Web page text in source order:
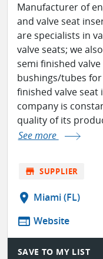
Manufacturer of
and valve seat
are specialists in
valve seats; we
semi finished
bushings/tubes
finished valve seat
company is
quality of its
See more
store SUPPLIER
location_on Miami (FL)
web Website
SAVE TO MY LIST